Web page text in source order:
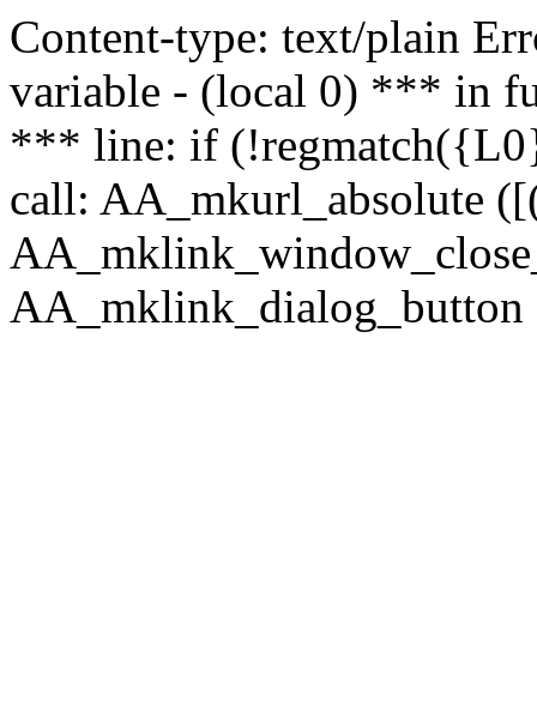
Content-type: text/plain
variable - (local 0) *** in
*** line: if
call: AA_mkurl_absolute